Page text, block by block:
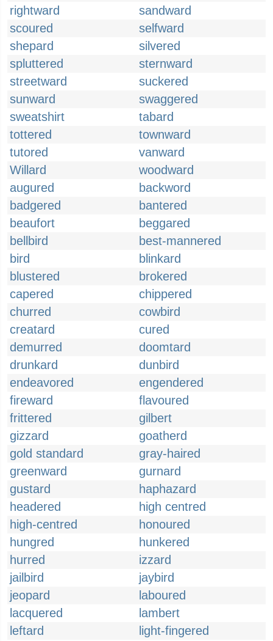
rightward
sandward
scoured
selfward
shepard
silvered
spluttered
sternward
streetward
suckered
sunward
swaggered
sweatshirt
tabard
tottered
townward
tutored
vanward
Willard
woodward
augured
backword
badgered
bantered
beaufort
beggared
bellbird
best-mannered
bird
blinkard
blustered
brokered
capered
chippered
churred
cowbird
creatard
cured
demurred
doomtard
drunkard
dunbird
endeavored
engendered
fireward
flavoured
frittered
gilbert
gizzard
goatherd
gold standard
gray-haired
greenward
gurnard
gustard
haphazard
headered
high centred
high-centred
honoured
hungred
hunkered
hurred
izzard
jailbird
jaybird
jeopard
laboured
lacquered
lambert
leftard
light-fingered